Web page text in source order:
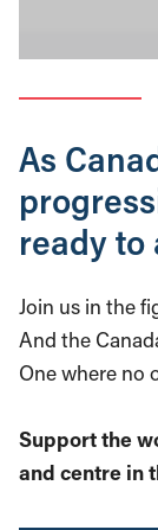
As
ready to
Join us in the
And the
One where no
Support the
and centre in